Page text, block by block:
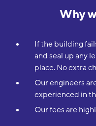
Why
If the building
and seal up any
place. No extra
Our engineers
experienced in
Our fees are